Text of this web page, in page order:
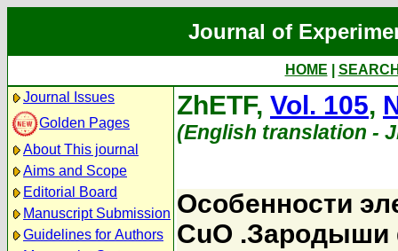
Journal of
HOME
Journal Issues
Golden Pages
About This journal
Aims and Scope
Editorial Board
Manuscript Submission
Guidelines for Authors
ZhETF, Vol. 105,
(English translation -
Особенности
СuO .Зародыши